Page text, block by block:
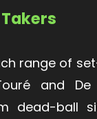
range of
and De
dead-ball